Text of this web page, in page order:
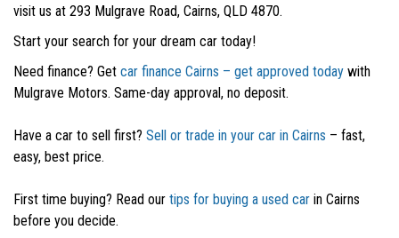
visit us at 293 Mulgrave Road, Cairns, QLD 4870.
Start your search for your dream car today!
Need finance? Get car finance Cairns – get approved today with
Mulgrave Motors. Same-day approval, no deposit.
Have a car to sell first? Sell or trade in your car in Cairns – fast,
easy, best price.
First time buying? Read our tips for buying a used car in Cairns
before you decide.